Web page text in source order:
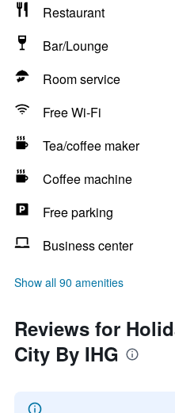
Restaurant
Bar/Lounge
Room service
Free Wi-Fi
Tea/coffee maker
Coffee machine
Free parking
Business center
Show all 90 amenities
Reviews for
City By IHG